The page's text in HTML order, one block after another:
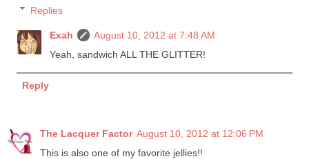
Replies
Exah
August 10, 2012 at 7:48 AM
Yeah, sandwich ALL THE GLITTER!
Reply
The Lacquer Factor August 10, 2012 at 12:06 PM
This is also one of my favorite jellies!!